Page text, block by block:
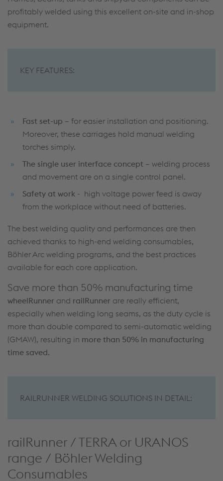
profitably welded using this excellent on-site and in-shop
equipment.
KEY FEATURES:
Fast set-up – for easier installation and positioning.
Moreover, these carriages hold manual welding
torches simply.
The single user interface concept – welding process
and movement are on a single control panel.
Safety at work - high voltage power feed is away
from the workplace without need of batteries.
The best welding quality and performances are then
achieved thanks to high-end welding consumables,
Böhler Arc welding programs, and the best practices
available for each core application.
Save more than 50% manufacturing time
wheelRunner and railRunner are really efficient,
especially when welding long seams, as the duty cycle is
more than double compared to semi-automatic welding
(GMAW), resulting in more than 50% in manufacturing
time saved.
RAILRUNNER WELDING SOLUTIONS IN DETAIL:
railRunner / TERRA or URANOS
range / Böhler Welding
Consumables